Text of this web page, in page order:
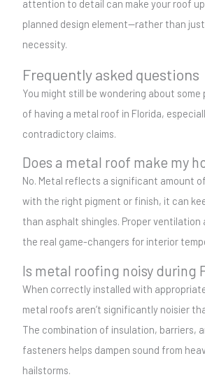
attention to detail can make your roof
planned design element—rather than
necessity.
Frequently asked questions
You might still be wondering about
of having a metal roof in Florida,
contradictory claims.
Does a metal roof make my
No. Metal reflects a significant amount
with the right pigment or finish, it can
than asphalt shingles. Proper ventilation
the real game-changers for interior
Is metal roofing noisy during
When correctly installed with
metal roofs aren’t significantly noisier
The combination of insulation, barriers,
fasteners helps dampen sound from
hailstorms.